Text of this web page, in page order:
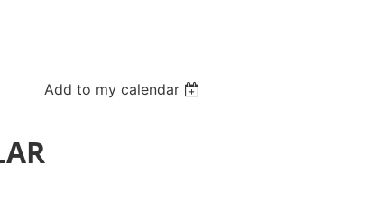
Add to my calendar